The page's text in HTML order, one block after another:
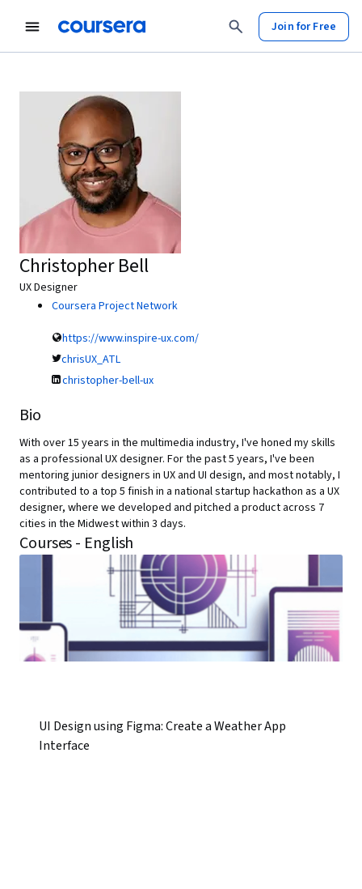
Join for Free
Christopher Bell
UX Designer
Coursera Project Network
https://www.inspire-ux.com/
chrisUX_ATL
christopher-bell-ux
Bio
With over 15 years in the multimedia industry, I've honed my skills
as a professional UX designer. For the past 5 years, I've been
mentoring junior designers in UX and UI design, and most notably, I
contributed to a top 5 finish in a national startup hackathon as a UX
designer, where we developed and pitched a product across 7
cities in the Midwest within 3 days.
Courses - English
UI Design using Figma: Create a Weather App
Interface